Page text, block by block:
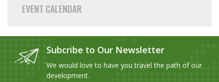
EVENT CALENDAR
Subcribe to Our Newsletter
We would love to have you travel the path of our
development.